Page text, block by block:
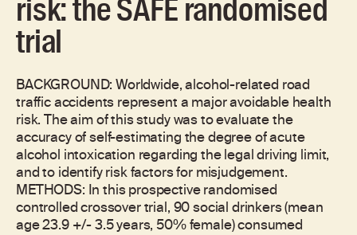
risk: the SAFE randomised
trial
BACKGROUND: Worldwide, alcohol-related road
traffic accidents represent a major avoidable health
risk. The aim of this study was to evaluate the
accuracy of self-estimating the degree of acute
alcohol intoxication regarding the legal driving limit,
and to identify risk factors for misjudgement.
METHODS: In this prospective randomised
controlled crossover trial, 90 social drinkers (mean
age 23.9 +/- 3.5 years, 50% female) consumed